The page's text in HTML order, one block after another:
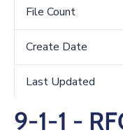
File Count
Create Date
Last Updated
9-1-1 -